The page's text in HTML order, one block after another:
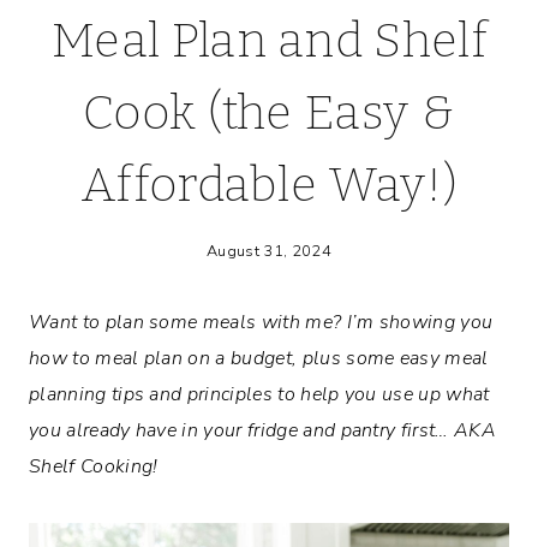
Meal Plan and Shelf
Cook (the Easy &
Affordable Way!)
August 31, 2024
Want to plan some meals with me? I’m showing you
how to meal plan on a budget, plus some easy meal
planning tips and principles to help you use up what
you already have in your fridge and pantry first… AKA
Shelf Cooking!